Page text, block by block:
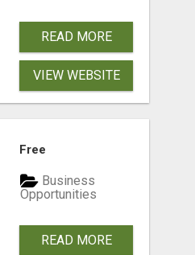
READ MORE
VIEW WEBSITE
Free
Business
Opportunities
READ MORE